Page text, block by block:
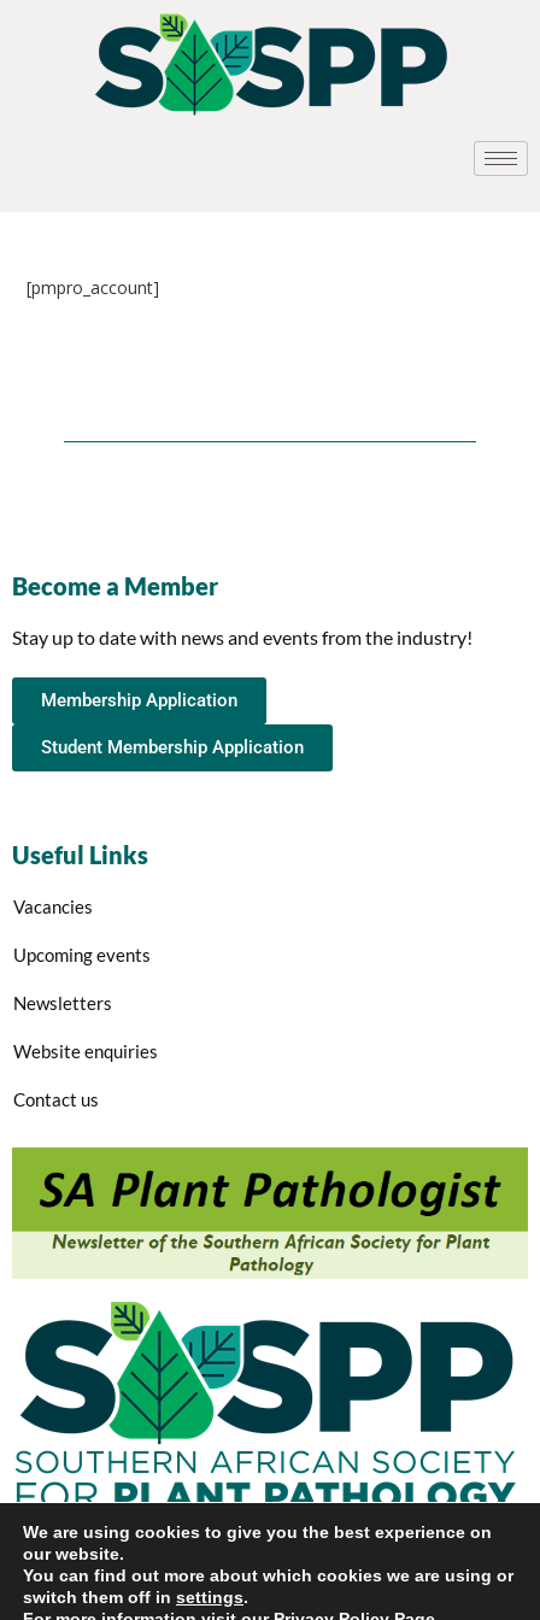
[pmpro_account]
Become a Member
Stay up to date with news and events from the industry!
Membership Application
Student Membership Application
Useful Links
Vacancies
Upcoming events
Newsletters
Website enquiries
Contact us
We are using cookies to give you the best experience on
our website.
You can find out more about which cookies we are using or
switch them off in settings.